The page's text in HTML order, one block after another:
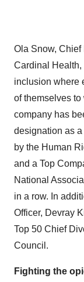
Ola Snow, Chief
Cardinal
inclusion where
of themselves
company has
designation as
by the Human
and a Top
National
in a row. In
Officer, Devray
Top 50 Chief
Council.
Fighting the